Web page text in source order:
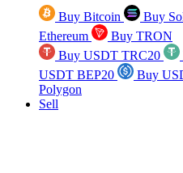
Buy Bitcoin Buy
Ethereum
Buy TRON
Buy USDT TRC20
USDT BEP20
Buy
Polygon
Sell